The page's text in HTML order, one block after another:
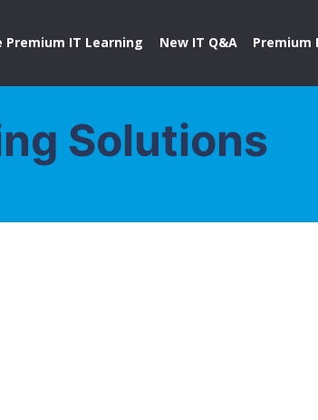
Premium IT Learning New IT Q&A Premium
Solutions